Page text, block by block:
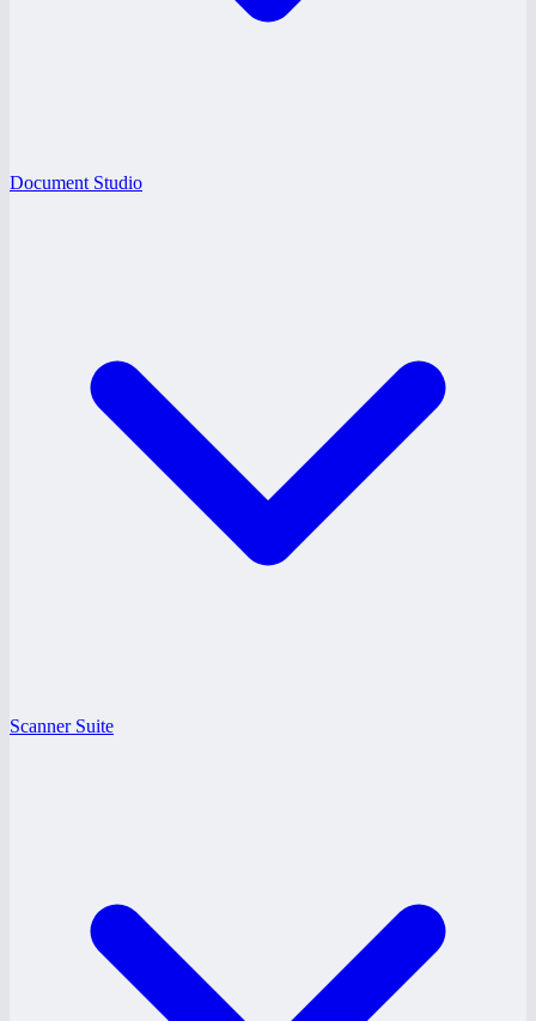
Document Studio
Scanner Suite